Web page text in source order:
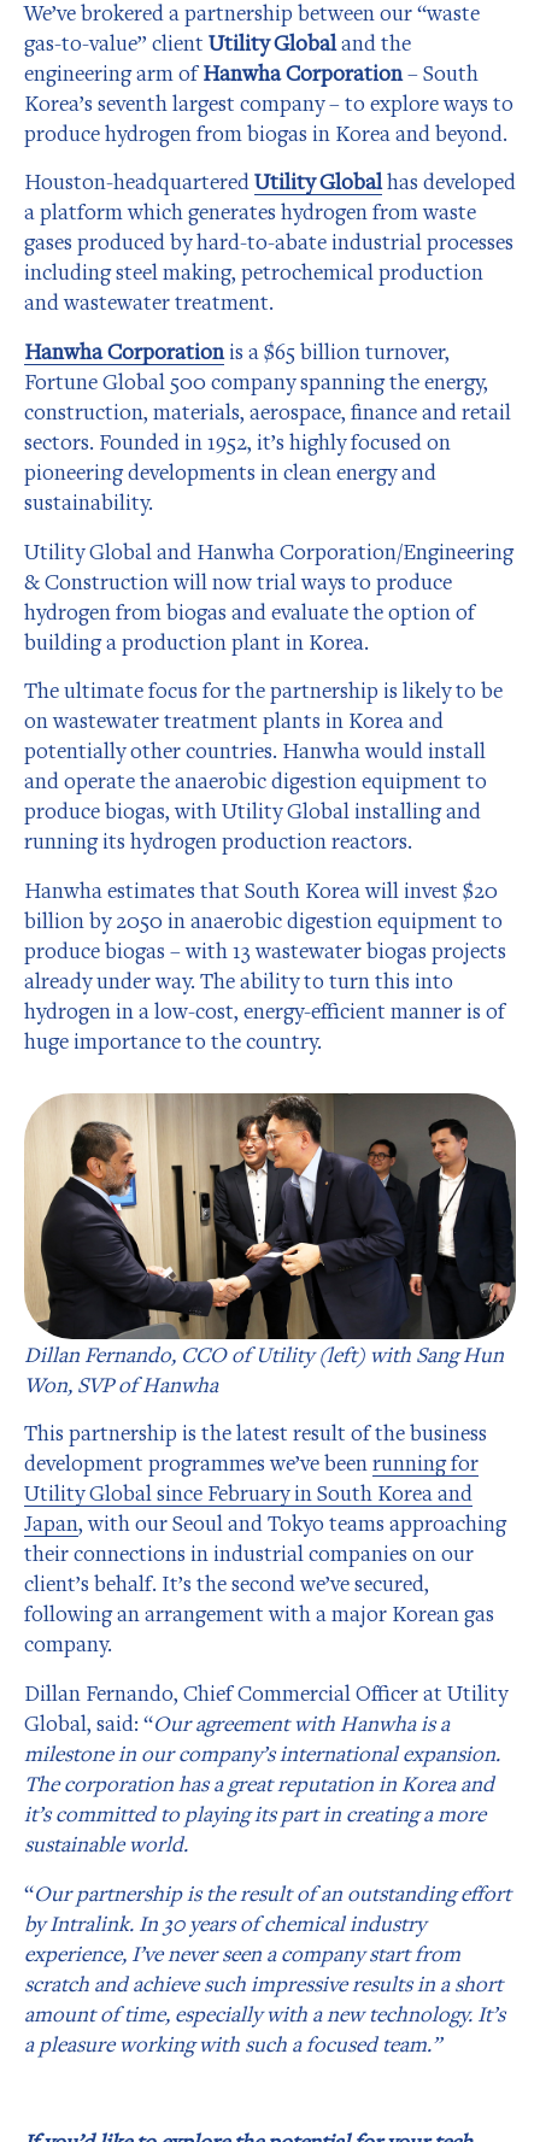
We’ve brokered a partnership between our “waste
gas-to-value” client Utility Globaland the
engineering arm ofHanwha Corporation– South
Korea’s seventh largest company – to explore ways to
produce hydrogen from biogas in Korea and beyond.
Houston-headquarteredUtility Globalhas developed
a platform which generates hydrogen from waste
gases produced by hard-to-abate industrial processes
including steel making, petrochemical production
and wastewater treatment.
Hanwha Corporationis a $65 billion turnover,
Fortune Global 500 company spanning the energy,
construction, materials, aerospace, finance and retail
sectors. Founded in 1952, it’s highly focused on
pioneering developments in clean energy and
sustainability.
Utility Global and Hanwha Corporation/Engineering
& Construction will now trial ways to produce
hydrogen from biogas and evaluate the option of
building a production plant in Korea.
The ultimate focus for the partnership is likely to be
on wastewater treatment plants in Korea and
potentially other countries. Hanwha would install
and operate the anaerobic digestion equipment to
produce biogas, with Utility Global installing and
running its hydrogen production reactors.
Hanwha estimates that South Korea will invest $20
billion by 2050 in anaerobic digestion equipment to
produce biogas – with 13 wastewater biogas projects
already under way. The ability to turn this into
hydrogen in a low-cost, energy-efficient manner is of
huge importance to the country.
Dillan Fernando, CCO of Utility (left) with Sang Hun
Won, SVP of Hanwha
This partnership is the latest result of the business
development programmes we’ve beenrunning for
Utility Global since February in South Korea and
Japan, with our Seoul and Tokyo teams approaching
their connections in industrial companies on our
client’s behalf. It’s the second we’ve secured,
following an arrangement with a major Korean gas
company.
Dillan Fernando, Chief Commercial Officer at Utility
Global, said: “Our agreement with Hanwha is a
milestone in our company’s international expansion.
The corporation has a great reputation in Korea and
it’s committed to playing its part in creating a more
sustainable world.
“Our partnership is the result of an outstanding effort
by Intralink. In 30 years of chemical industry
experience, I’ve never seen a company start from
scratch and achieve such impressive results in a short
amount of time, especially with a new technology. It’s
a pleasure working with such a focused team.”